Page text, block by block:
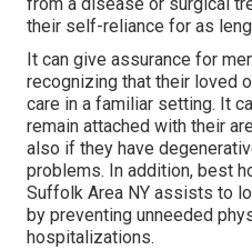
their self-reliance for as
It can give assurance for
recognizing that their loved
care in a familiar setting. It
remain attached with their
also if they have
problems. In addition, best
Suffolk Area NY assists to
by preventing unneeded
hospitalizations.